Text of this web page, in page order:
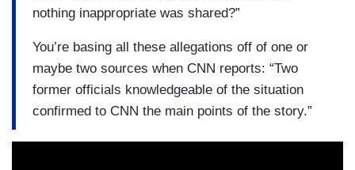
nothing inappropriate was shared?”
You’re basing all these allegations off of one or
maybe two sources when CNN reports: “Two
former officials knowledgeable of the situation
confirmed to CNN the main points of the story.”